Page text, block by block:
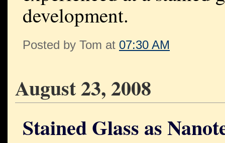
development.
Posted by Tom at 07:30 AM
August 23, 2008
Stained Glass as